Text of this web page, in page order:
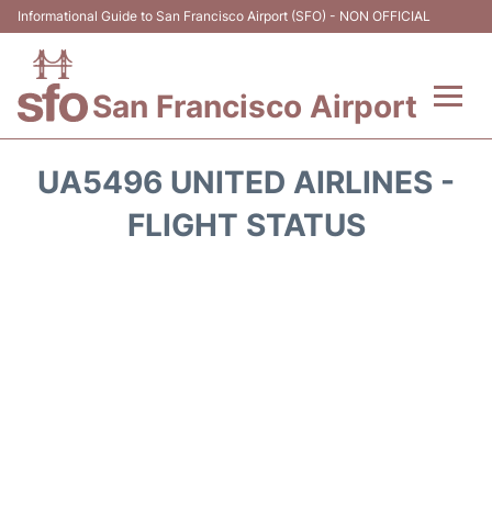
Informational Guide to San Francisco Airport (SFO) - NON OFFICIAL
San Francisco Airport
UA5496 UNITED AIRLINES -
FLIGHT STATUS